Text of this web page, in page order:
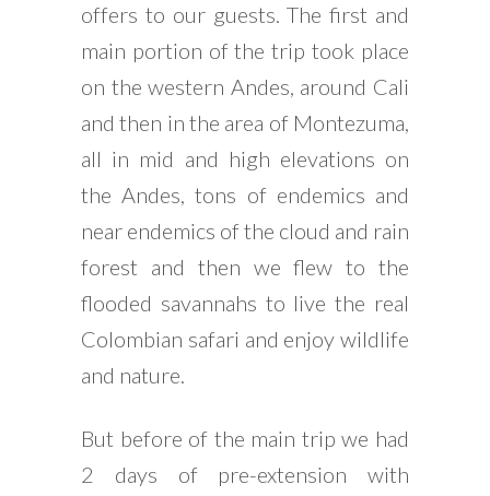
offers to our guests. The first and
main portion of the trip took place
on the western Andes, around Cali
and then in the area of Montezuma,
all in mid and high elevations on
the Andes, tons of endemics and
near endemics of the cloud and rain
forest and then we flew to the
flooded savannahs to live the real
Colombian safari and enjoy wildlife
and nature.
But before of the main trip we had
2 days of pre-extension with